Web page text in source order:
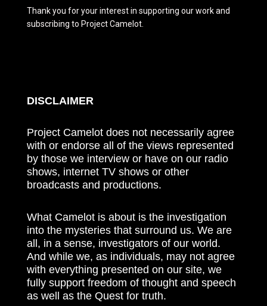
Thank you for your interest in supporting our work and
subscribing to Project Camelot.
DISCLAIMER
Project Camelot does not necessarily agree
with or endorse all of the views represented
by those we interview or have on our radio
shows, internet TV shows or other
broadcasts and productions.
What Camelot is about is the investigation
into the mysteries that surround us. We are
all, in a sense, investigators of our world.
And while we, as individuals, may not agree
with everything presented on our site, we
fully support freedom of thought and speech
as well as the Quest for truth.